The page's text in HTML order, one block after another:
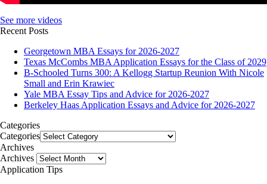
See more videos
Recent Posts
Georgetown MBA Essays for 2026-2027
Texas McCombs MBA Application Essays for the Class of 2029
B-Schooled Turns 300: A Kellogg Startup Reunion With Nicole
Small and Erin Krawiec
Yale MBA Essay Tips and Advice for 2026-2027
Berkeley Haas Application Essays and Advice for 2026-2027
Categories
Categories
Archives
Archives
Application Tips